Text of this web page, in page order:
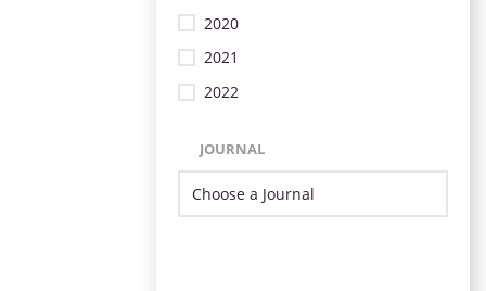
2020
2021
2022
JOURNAL